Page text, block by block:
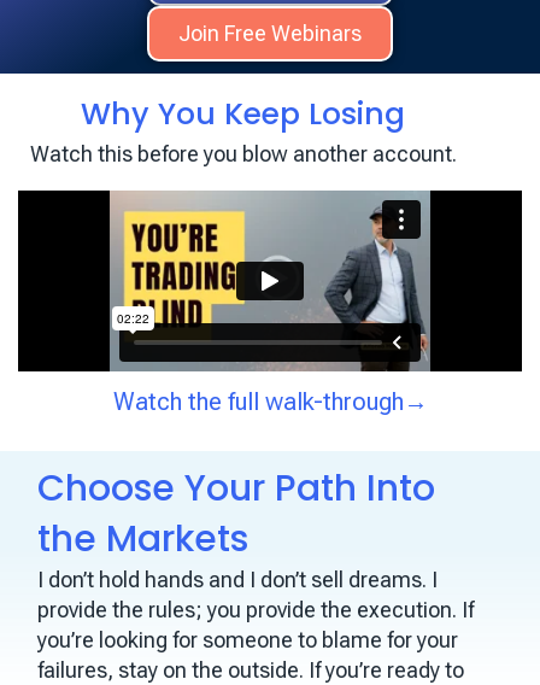
Join Free Webinars
Why You Keep Losing
Watch this before you blow another account.
Watch the full walk-through→
Choose Your Path Into
the Markets
I don’t hold hands and I don’t sell dreams. I
provide the rules; you provide the execution. If
you’re looking for someone to blame for your
failures, stay on the outside. If you’re ready to